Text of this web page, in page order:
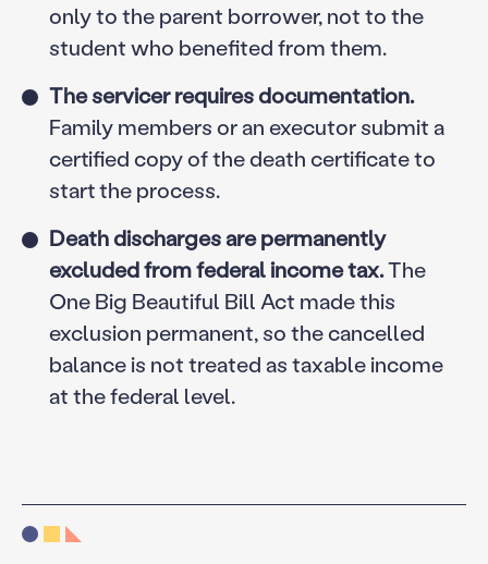
only to the parent borrower, not to the
student who benefited from them.
The servicer requires documentation.
Family members or an executor submit a
certified copy of the death certificate to
start the process.
Death discharges are permanently
excluded from federal income tax.The
One Big Beautiful Bill Act made this
exclusion permanent, so the cancelled
balance is not treated as taxable income
at the federal level.